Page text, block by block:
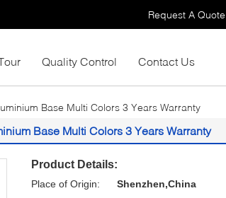
Request A Quote
Quality Control Contact Us
Base Multi Colors 3 Years Warranty
Base Multi Colors 3 Years Warranty
Product Details:
Place of Origin:
Shenzhen,China